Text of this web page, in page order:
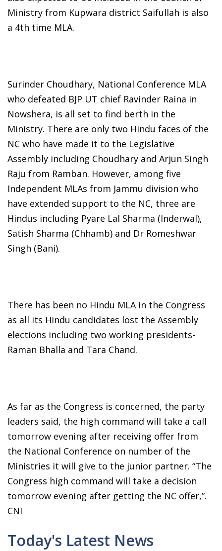
Ministry from Kupwara district Saifullah is also
a 4th time MLA.
Surinder Choudhary, National Conference MLA
who defeated BJP UT chief Ravinder Raina in
Nowshera, is all set to find berth in the
Ministry. There are only two Hindu faces of the
NC who have made it to the Legislative
Assembly including Choudhary and Arjun Singh
Raju from Ramban. However, among five
Independent MLAs from Jammu division who
have extended support to the NC, three are
Hindus including Pyare Lal Sharma (Inderwal),
Satish Sharma (Chhamb) and Dr Romeshwar
Singh (Bani).
There has been no Hindu MLA in the Congress
as all its Hindu candidates lost the Assembly
elections including two working presidents-
Raman Bhalla and Tara Chand.
As far as the Congress is concerned, the party
leaders said, the high command will take a call
tomorrow evening after receiving offer from
the National Conference on number of the
Ministries it will give to the junior partner. “The
Congress high command will take a decision
tomorrow evening after getting the NC offer,”.
CNI
Today's Latest News